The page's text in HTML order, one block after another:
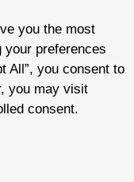
you the most
your preferences
All”, you consent to
you may visit
consent.